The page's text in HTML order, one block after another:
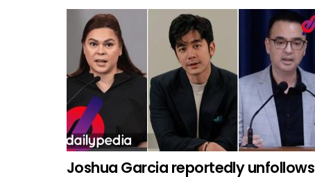
Joshua Garcia reportedly unfollows